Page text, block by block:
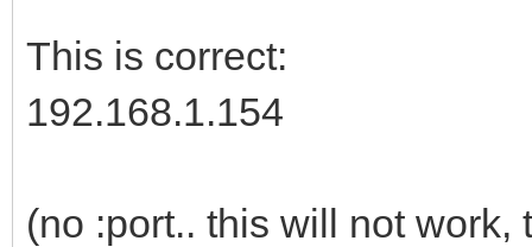
This is correct:
192.168.1.154
(no :port.. this will not work,